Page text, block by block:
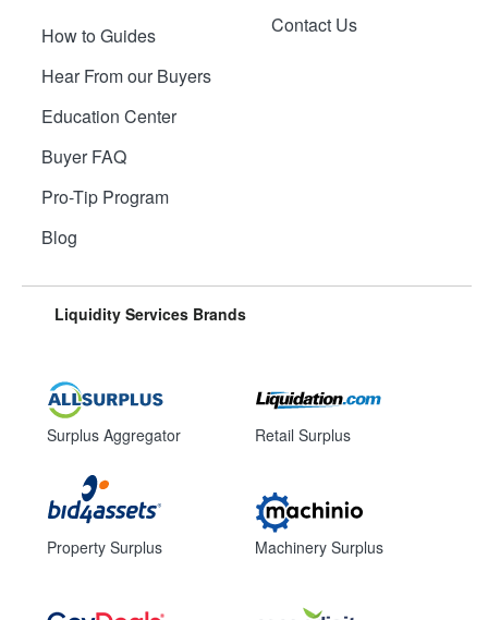
How to Guides
Hear From our Buyers
Education Center
Buyer FAQ
Pro-Tip Program
Blog
Contact Us
Liquidity Services Brands
Surplus Aggregator
Property Surplus
Retail Surplus
Machinery Surplus